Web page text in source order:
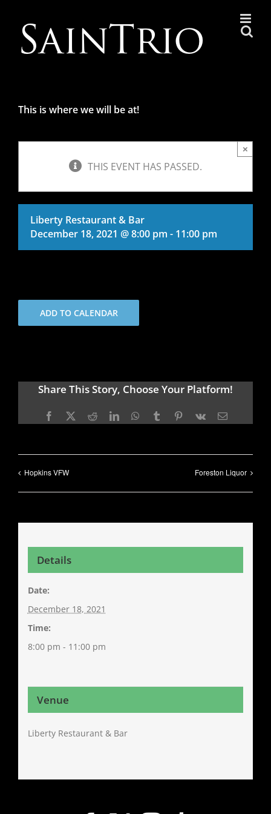
content
This is where we will be at!
THIS EVENT HAS PASSED.
×
Liberty Restaurant & Bar
December 18, 2021 @ 8:00 pm - 11:00 pm
ADD TO CALENDAR
Share This Story, Choose Your Platform!
Facebook
X RedditLinkedInWhatsApp
TumblrPinterest
Vk Email
Hopkins VFW Foreston Liquor
Details
Date:
December 18, 2021
Time:
8:00 pm - 11:00 pm
Venue
Liberty Restaurant & Bar